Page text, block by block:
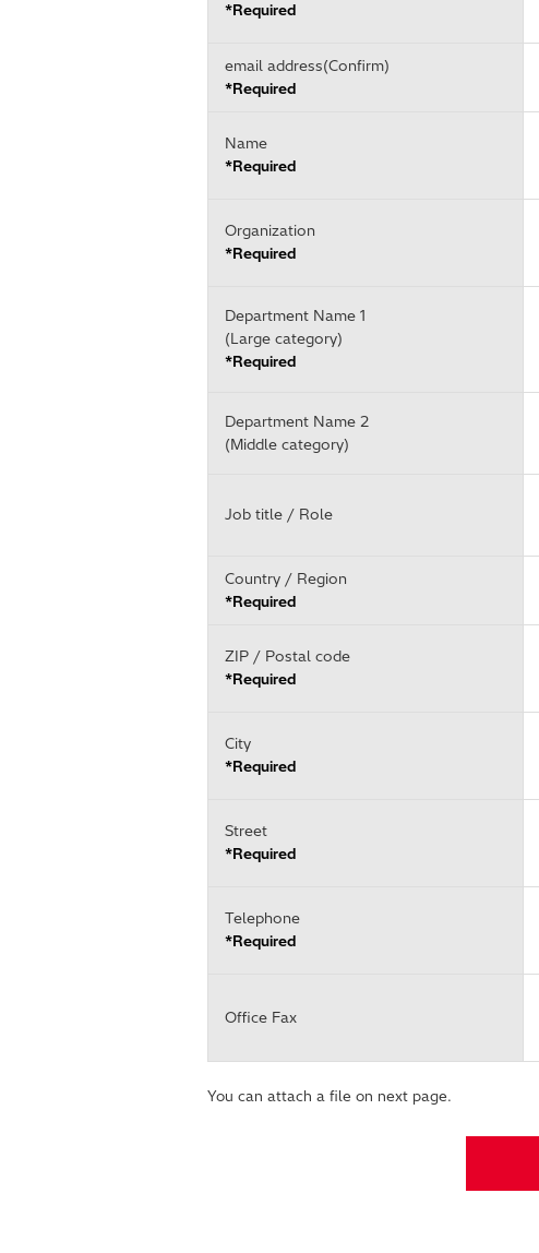
*Required
email address(Confirm)
*Required
Name
*Required
Organization
*Required
Department Name 1
(Large category)
*Required
Department Name 2
(Middle category)
Job title / Role
Country / Region
*Required
ZIP / Postal code
*Required
City
*Required
Street
*Required
Telephone
*Required
Office Fax
You can attach a file on next page.